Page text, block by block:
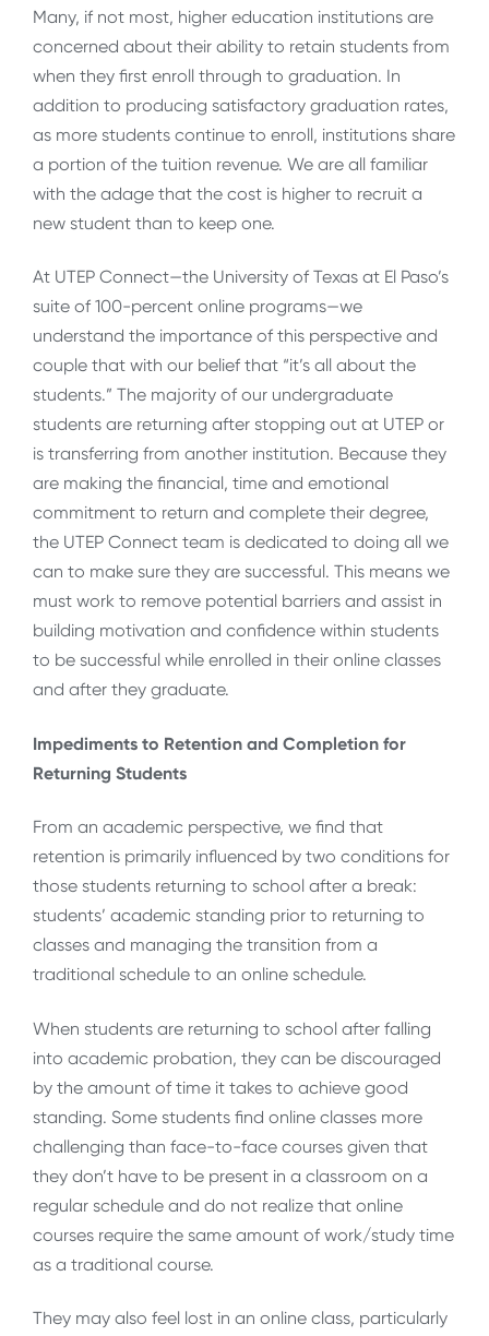
Many, if not most, higher education institutions are
concerned about their ability to retain students from
when they first enroll through to graduation. In
addition to producing satisfactory graduation rates,
as more students continue to enroll, institutions share
a portion of the tuition revenue. We are all familiar
with the adage that the cost is higher to recruit a
new student than to keep one.
At UTEP Connect—the University of Texas at El Paso’s
suite of 100-percent online programs—we
understand the importance of this perspective and
couple that with our belief that “it’s all about the
students.” The majority of our undergraduate
students are returning after stopping out at UTEP or
is transferring from another institution. Because they
are making the financial, time and emotional
commitment to return and complete their degree,
the UTEP Connect team is dedicated to doing all we
can to make sure they are successful. This means we
must work to remove potential barriers and assist in
building motivation and confidence within students
to be successful while enrolled in their online classes
and after they graduate.
Impediments to Retention and Completion for
Returning Students
From an academic perspective, we find that
retention is primarily influenced by two conditions for
those students returning to school after a break:
students’ academic standing prior to returning to
classes and managing the transition from a
traditional schedule to an online schedule.
When students are returning to school after falling
into academic probation, they can be discouraged
by the amount of time it takes to achieve good
standing. Some students find online classes more
challenging than face-to-face courses given that
they don’t have to be present in a classroom on a
regular schedule and do not realize that online
courses require the same amount of work/study time
as a traditional course.
They may also feel lost in an online class, particularly